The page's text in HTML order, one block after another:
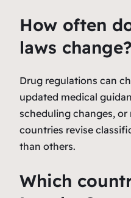
How often
laws change?
Drug regulations can
updated medical
scheduling changes,
countries revise
than others.
Which